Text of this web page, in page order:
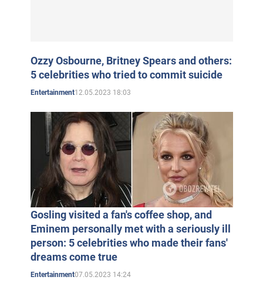
Ozzy Osbourne, Britney Spears and others:
5 celebrities who tried to commit suicide
Entertainment12.05.2023 18:03
Gosling visited a fan's coffee shop, and
Eminem personally met with a seriously ill
person: 5 celebrities who made their fans'
dreams come true
Entertainment07.05.2023 14:24